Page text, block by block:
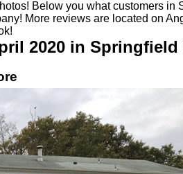
Below you what customers in
More reviews are located on
2020 in